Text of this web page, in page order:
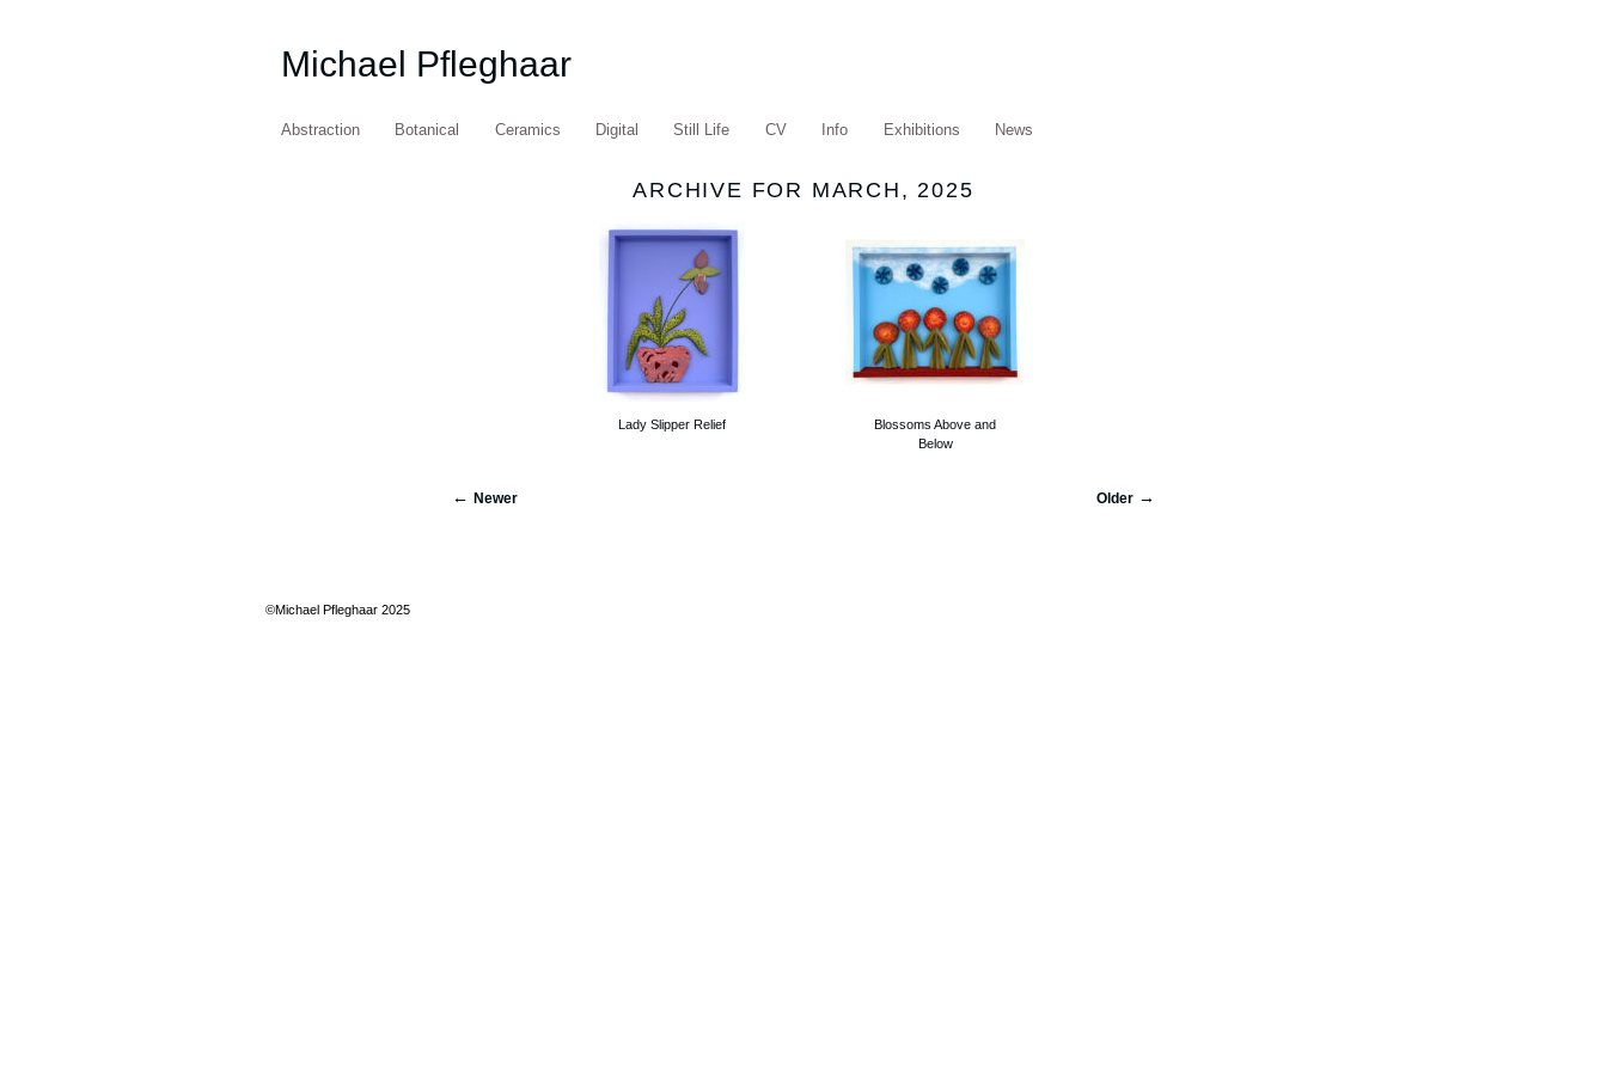
Michael Pfleghaar
Abstraction Botanical Ceramics Digital Still Life CV Info Exhibitions News
ARCHIVE FOR MARCH, 2025
Lady Slipper Relief
Blossoms Above and
Below
Newer Older
©Michael Pfleghaar 2025